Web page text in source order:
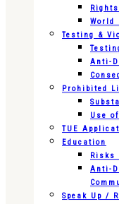
World
Testing &
Anti-
Prohibited
Use
TUE
Education
Risks
Anti-
Speak Up /